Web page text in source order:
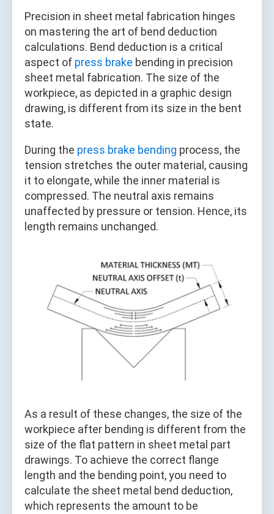
Precision in sheet metal fabrication hinges
on mastering the art of bend deduction
calculations. Bend deduction is a critical
aspect of press brake bending in precision
sheet metal fabrication. The size of the
workpiece, as depicted in a graphic design
drawing, is different from its size in the bent
state.
During the press brake bending process, the
tension stretches the outer material, causing
it to elongate, while the inner material is
compressed. The neutral axis remains
unaffected by pressure or tension. Hence, its
length remains unchanged.
As a result of these changes, the size of the
workpiece after bending is different from the
size of the flat pattern in sheet metal part
drawings. To achieve the correct flange
length and the bending point, you need to
calculate the sheet metal bend deduction,
which represents the amount to be